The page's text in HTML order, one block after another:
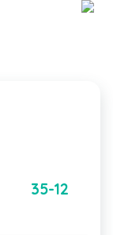
35-12